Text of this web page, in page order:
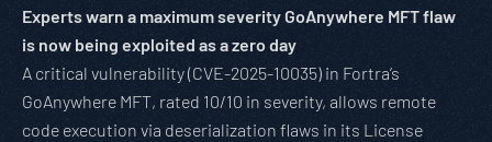
Experts warn a maximum severity GoAnywhere MFT flaw
is now being exploited as a zero day
A critical vulnerability (CVE-2025-10035) in Fortra’s
GoAnywhere MFT, rated 10/10 in severity, allows remote
code execution via deserialization flaws in its License